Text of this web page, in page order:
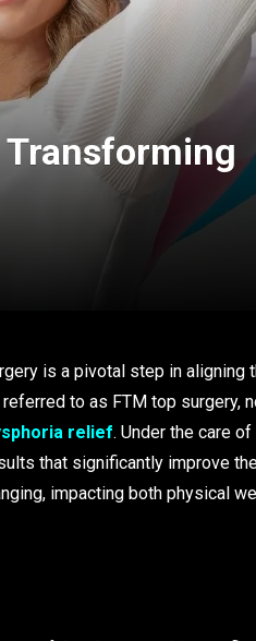
is a pivotal step in aligning
to as FTM top surgery,
relief. Under the care of
that significantly improve
impacting both physical